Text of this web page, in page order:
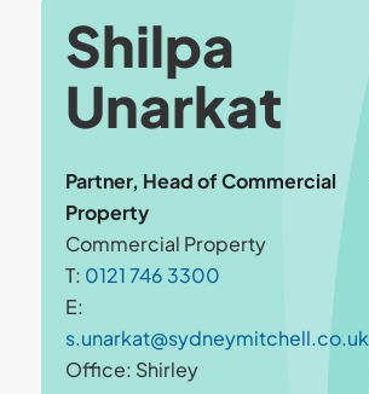
Shilpa
Unarkat
Partner, Head of Commercial
Property
Commercial Property
T: 0121 746 3300
E:
s.unarkat@sydneymitchell.co.uk
Office: Shirley